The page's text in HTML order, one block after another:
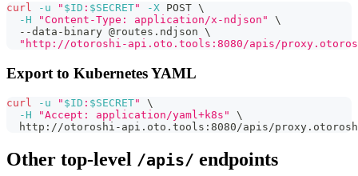
curl -u " $ID : $SECRET" -X POST \
-H
"Content-Type: application/x-ndjson"
\
  --data-binary @routes.ndjson
\
"http://otoroshi-api.oto.tools:8080/apis/
Export to Kubernetes YAML
curl -u " $ID : $SECRET"
\
-H
"Accept: application/yaml+k8s"
\
http://otoroshi-api.oto.tools:8080/apis/
Other top-level /apis/ endpoints